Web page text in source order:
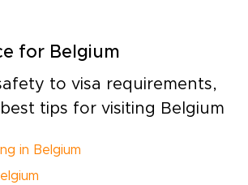
for Belgium
to visa requirements,
tips for visiting Belgium
in Belgium